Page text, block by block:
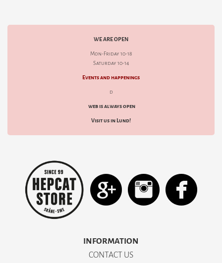
WE ARE OPEN
Mon-Friday 10-18
Saturday 10-14
Events and happenings
d
web is always open
Visit us in Lund!
INFORMATION
CONTACT US